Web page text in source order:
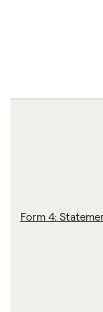
Form 4: